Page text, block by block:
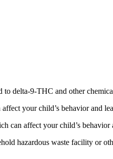
delta-9-THC and other
your child’s behavior and
can affect your child’s behavior
hazardous waste facility or